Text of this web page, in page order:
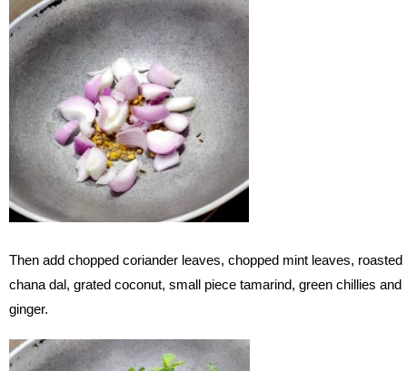
Then add chopped coriander leaves, chopped mint leaves, roasted
chana dal, grated coconut, small piece tamarind, green chillies and
ginger.